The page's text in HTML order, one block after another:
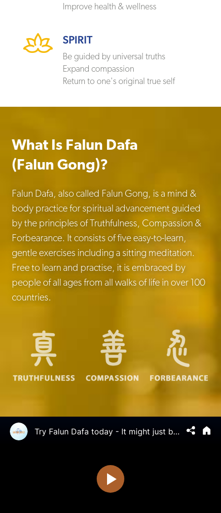
Improve health & wellness
SPIRIT
Be guided by universal truths
Expand compassion
Return to one's original true self
What Is Falun Dafa
(Falun Gong)?
Falun Dafa, also called Falun Gong, is a mind &
body practice for spiritual advancement guided
by the principles of Truthfulness, Compassion &
Forbearance. It consists of five easy-to-learn,
gentle exercises including a sitting meditation.
Free to learn and practise, it is embraced by
people of all ages from all walks of life in over 100
countries.